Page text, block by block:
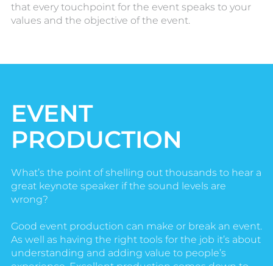
that every touchpoint for the event speaks to your
values and the objective of the event.
EVENT
PRODUCTION
What’s the point of shelling out thousands to hear a
great keynote speaker if the sound levels are
wrong?
Good event production can make or break an event.
As well as having the right tools for the job it’s about
understanding and adding value to people’s